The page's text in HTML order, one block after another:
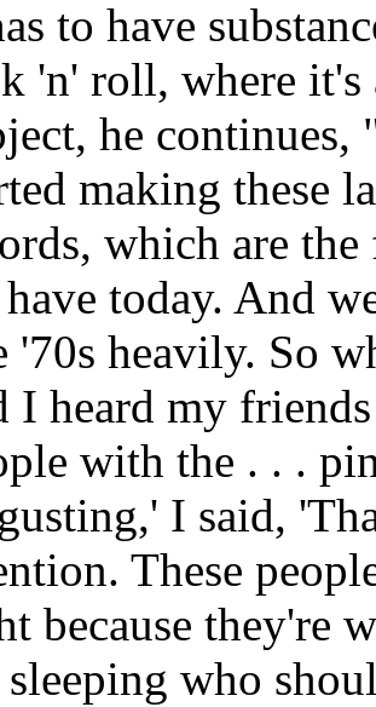
to have
'n' roll, where it's
he continues,
making these
which are
today. And
'70s heavily. So
I heard my
with the . . .
I said,
These
because they're
sleeping who